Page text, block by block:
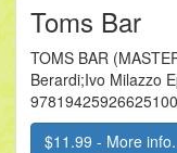
Toms Bar
TOMS BAR
Berardi;Ivo Milazzo
$11.99 - More